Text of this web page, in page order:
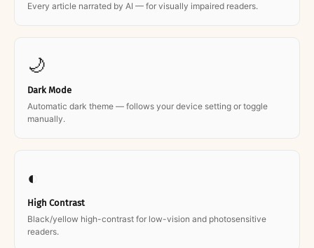
Every article narrated by AI — for visually impaired readers.
🌙
Dark Mode
Automatic dark theme — follows your device setting or toggle
manually.
◐
High Contrast
Black/yellow high-contrast for low-vision and photosensitive
readers.